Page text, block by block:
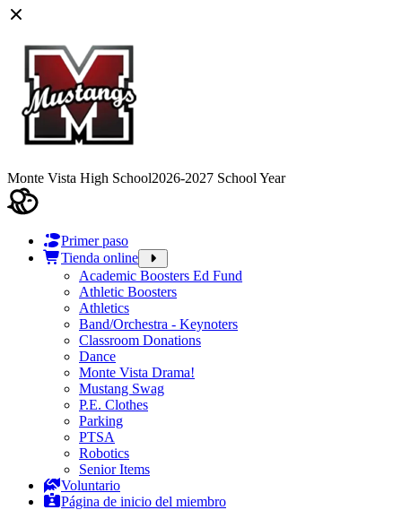
Monte Vista High School2026-2027 School Year
Primer paso
Tienda online
Academic Boosters Ed Fund
Athletic Boosters
Athletics
Band/Orchestra - Keynoters
Classroom Donations
Dance
Monte Vista Drama!
Mustang Swag
P.E. Clothes
Parking
PTSA
Robotics
Senior Items
Voluntario
Página de inicio del miembro